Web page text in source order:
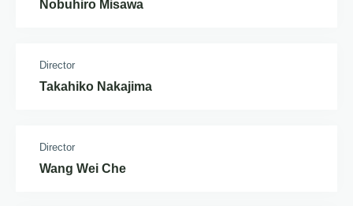
Nobuhiro Misawa
Director
Takahiko Nakajima
Director
Wang Wei Che